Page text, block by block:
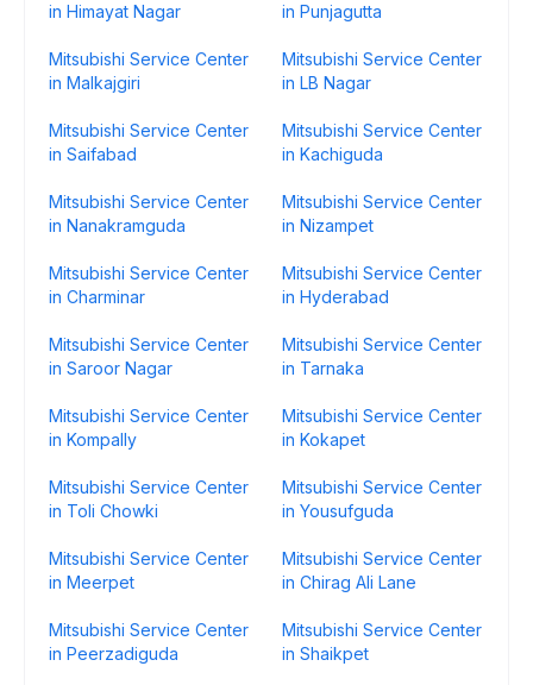
in Himayat Nagar
in Punjagutta
Mitsubishi Service Center
in Malkajgiri
Mitsubishi Service Center
in LB Nagar
Mitsubishi Service Center
in Saifabad
Mitsubishi Service Center
in Kachiguda
Mitsubishi Service Center
in Nanakramguda
Mitsubishi Service Center
in Nizampet
Mitsubishi Service Center
in Charminar
Mitsubishi Service Center
in Hyderabad
Mitsubishi Service Center
in Saroor Nagar
Mitsubishi Service Center
in Tarnaka
Mitsubishi Service Center
in Kompally
Mitsubishi Service Center
in Kokapet
Mitsubishi Service Center
in Toli Chowki
Mitsubishi Service Center
in Yousufguda
Mitsubishi Service Center
in Meerpet
Mitsubishi Service Center
in Chirag Ali Lane
Mitsubishi Service Center
in Peerzadiguda
Mitsubishi Service Center
in Shaikpet